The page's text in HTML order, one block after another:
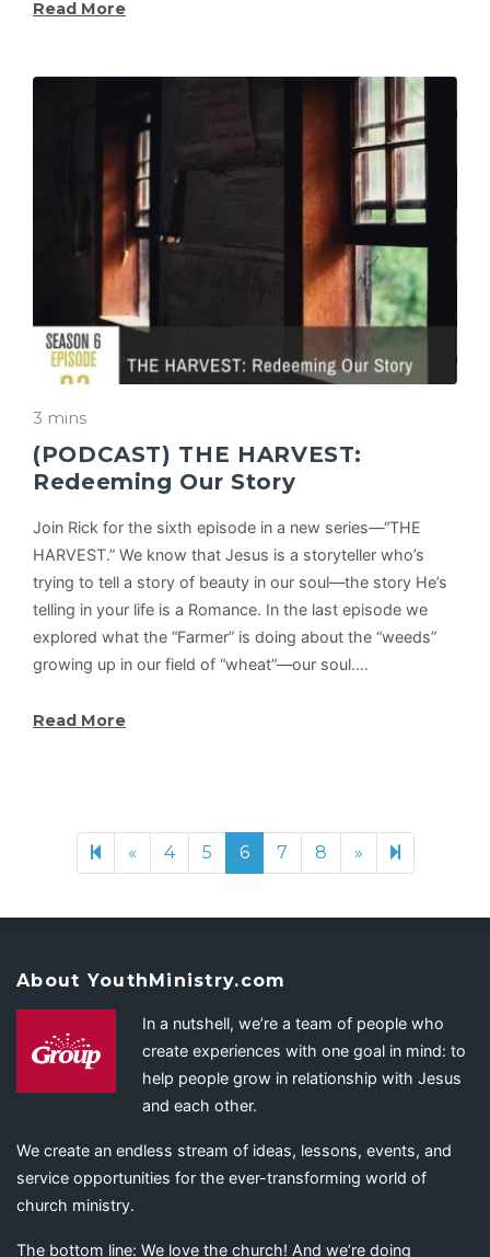
Read More
3 mins
(PODCAST) THE HARVEST:
Redeeming Our Story
Join Rick for the sixth episode in a new series—“THE
HARVEST.” We know that Jesus is a storyteller who’s
trying to tell a story of beauty in our soul—the story He’s
telling in your life is a Romance. In the last episode we
explored what the “Farmer” is doing about the “weeds”
growing up in our field of “wheat”—our soul.…
Read More
« Previous page
4 5 6 7 8 » Next page
26
About YouthMinistry.com
In a nutshell, we’re a team of people who
create experiences with one goal in mind: to
help people grow in relationship with Jesus
and each other.
We create an endless stream of ideas, lessons, events, and
service opportunities for the ever-transforming world of
church ministry.
The bottom line: We love the church! And we’re doing